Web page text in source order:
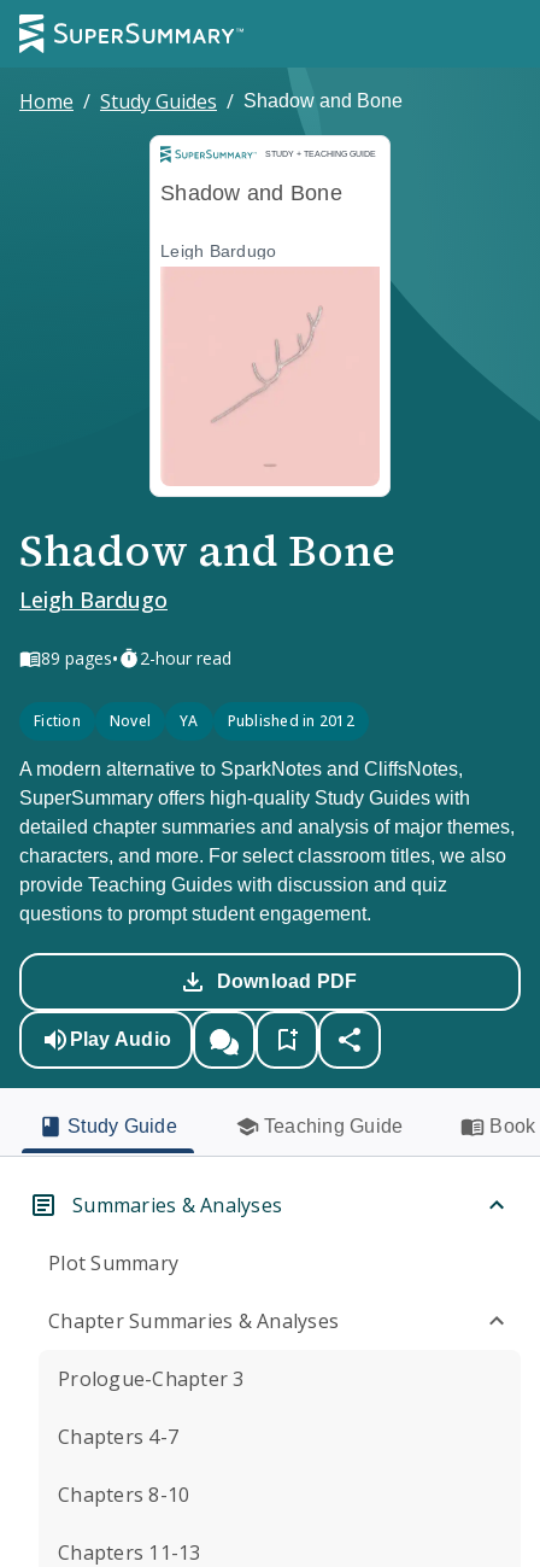
Home / Study Guides / Shadow and Bone
STUDY + TEACHING GUIDE
Study and Teaching Guide
Shadow and Bone
Leigh Bardugo
Shadow and Bone
Leigh Bardugo
89 pages• 2-hour read
Fiction Novel YA Published in 2012
A modern alternative to SparkNotes and CliffsNotes,
SuperSummary offers high-quality Study Guides with
detailed chapter summaries and analysis of major themes,
characters, and more. For select classroom titles, we also
provide Teaching Guides with discussion and quiz
questions to prompt student engagement.
Download PDF
Play Audio
Study Guide Teaching Guide
Summaries & Analyses
Plot Summary
Chapter Summaries & Analyses
Prologue-Chapter 3
Chapters 4-7
Chapters 8-10
Chapters 11-13